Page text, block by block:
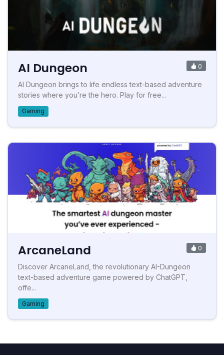
AI Dungeon 0
AI Dungeon brings to life endless text-based adventure
stories where you’re the hero. Play for free...
Gaming
ArcaneLand 0
Discover ArcaneLand, the revolutionary AI-Dungeon
text-based adventure game powered by ChatGPT,
offe...
Gaming